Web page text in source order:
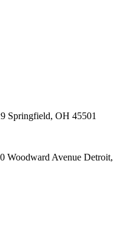
Springfield, OH 45501
Woodward Avenue Detroit,